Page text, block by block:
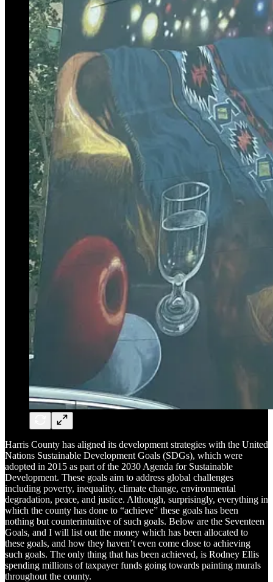
Harris County has aligned its development strategies with the United
Nations Sustainable Development Goals (SDGs), which were
adopted in 2015 as part of the 2030 Agenda for Sustainable
Development. These goals aim to address global challenges
including poverty, inequality, climate change, environmental
degradation, peace, and justice. Although, surprisingly, everything in
which the county has done to “achieve” these goals has been
nothing but counterintuitive of such goals. Below are the Seventeen
Goals, and I will list out the money which has been allocated to
these goals, and how they haven’t even come close to achieving
such goals. The only thing that has been achieved, is Rodney Ellis
spending millions of taxpayer funds going towards painting murals
throughout the county.